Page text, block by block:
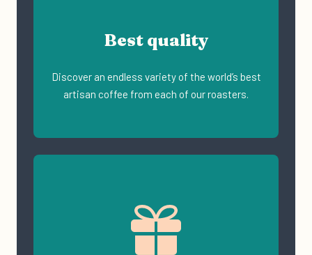
Best quality
Discover an endless variety of the world’s best
artisan coffee from each of our roasters.